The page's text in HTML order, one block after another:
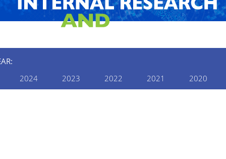
2024
2023 2022 2021 2020